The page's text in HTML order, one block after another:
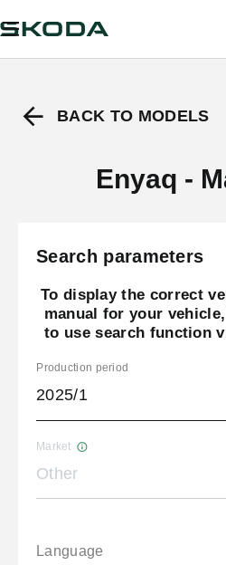
BACK TO MODELS
Enyaq -
Search parameters
To display the correct
manual for your
to use search function
Production period
2025/1
Market
Other
Language